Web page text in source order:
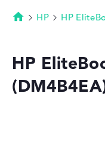
Homepage
HP HP
HP